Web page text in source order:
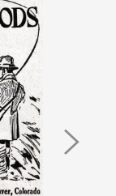
Next
Image